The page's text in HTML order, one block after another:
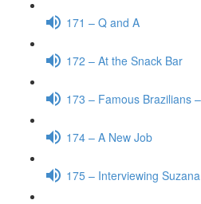
171 – Q and A
172 – At the Snack Bar
173 – Famous Brazilians
174 – A New Job
175 – Interviewing